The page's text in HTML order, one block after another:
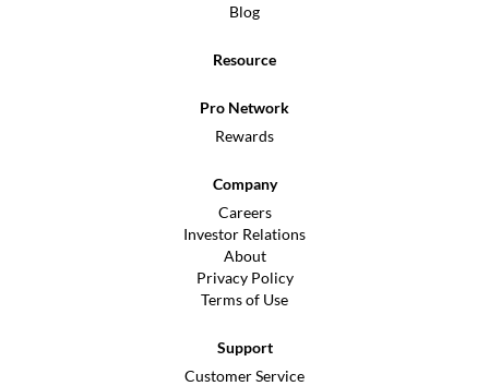
Blog
Resource
Pro Network
Rewards
Company
Careers
Investor Relations
About
Privacy Policy
Terms of Use
Support
Customer Service